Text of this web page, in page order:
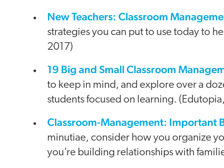
New Teachers: Classroom
strategies you can put to use today to
2017)
19 Big and Small Classroom
to keep in mind, and explore over a
students focused on learning.
Classroom-Management: Important
minutiae, consider how you organize
you’re building relationships with